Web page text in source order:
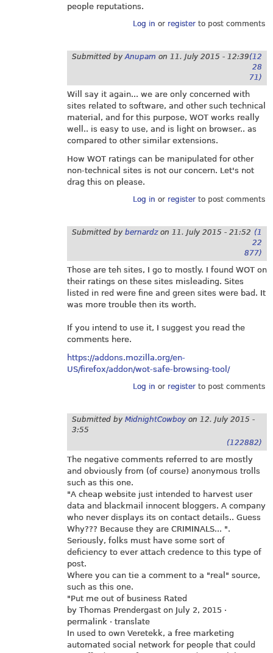
people reputations.
Log in or registerto post comments
Submitted byAnupam on 11. July 2015 - 12:39(12
28
71)
Will say it again... we are only concerned with
sites related to software, and other such technical
material, and for this purpose, WOT works really
well.. is easy to use, and is light on browser.. as
compared to other similar extensions.
How WOT ratings can be manipulated for other
non-technical sites is not our concern. Let's not
drag this on please.
Log in or registerto post comments
Submitted by bernardzon 11. July 2015 - 21:52 (1
22
877)
Those are teh sites, I go to mostly. I found WOT on
their ratings on these sites misleading. Sites
listed in red were fine and green sites were bad. It
was more trouble then its worth.
If you intend to use it, I suggest you read the
comments here.
https://addons.mozilla.org/en-
US/firefox/addon/wot-safe-browsing-tool/
Log in or registerto post comments
Submitted by MidnightCowboy on 12. July 2015 -
3:55
(122882)
The negative comments referred to are mostly
and obviously from (of course) anonymous trolls
such as this one.
"A cheap website just intended to harvest user
data and blackmail innocent bloggers. A company
who never displays its on contact details.. Guess
Why??? Because they are CRIMINALS... ".
Seriously, folks must have some sort of
deficiency to ever attach credence to this type of
post.
Where you can tie a comment to a "real" source,
such as this one.
"Put me out of business Rated
by Thomas Prendergast on July 2, 2015 ·
permalink · translate
In used to own Veretekk, a free marketing
automated social network for people that could